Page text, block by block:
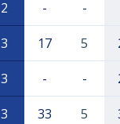
2 - -
3 17 5
3 - -
3 33 5